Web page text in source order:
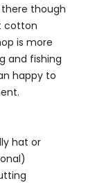
though
cotton
is more
and fishing
happy to
hat or